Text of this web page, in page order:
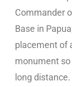
Commander
Base in
placement of
monument
long